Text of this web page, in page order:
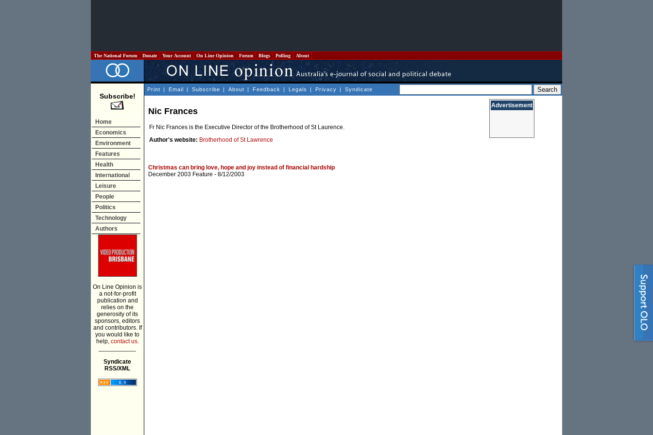
The National Forum Donate Your Account On Line Opinion Forum Blogs Polling About
Subscribe!
Home
Economics
Environment
Features
Health
International
Leisure
People
Politics
Technology
Authors
On Line Opinion is
a not-for-profit
publication and
relies on the
generosity of its
sponsors, editors
and contributors. If
you would like to
help, contact us.
Syndicate
RSS/XML
Print | Email | Subscribe | About | Feedback | Legals | Privacy | Syndicate
Nic Frances
Fr Nic Frances is the Executive Director of the Brotherhood of St Laurence.
Author's website: Brotherhood of St Lawrence
Christmas can bring love, hope and joy instead of financial hardship
December 2003 Feature - 8/12/2003
Advertisement